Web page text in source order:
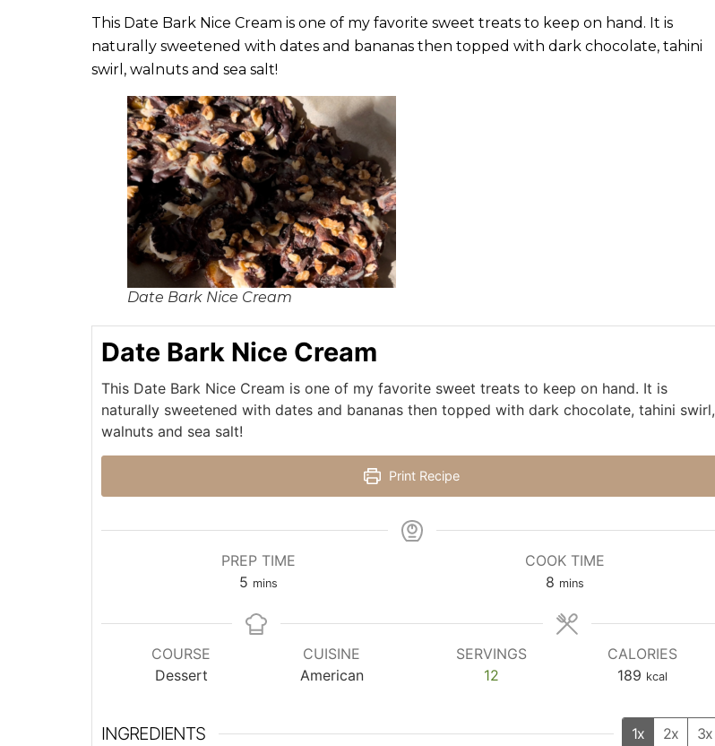
This Date Bark Nice Cream is one of my favorite sweet treats to keep on hand. It is
naturally sweetened with dates and bananas then topped with dark chocolate, tahini
swirl, walnuts and sea salt!
Date Bark Nice Cream
Date Bark Nice Cream
This Date Bark Nice Cream is one of my favorite sweet treats to keep on hand. It is
naturally sweetened with dates and bananas then topped with dark chocolate, tahini swirl,
walnuts and sea salt!
Print Recipe
PREP TIME
5 mins
COOK TIME
8 mins
COURSE
Dessert
CUISINE
American
SERVINGS
12
CALORIES
189 kcal
INGREDIENTS 1x 2x
3x